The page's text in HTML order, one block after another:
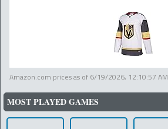
Amazon.com prices as of 6/19/2026, 12:10:57 AM
MOST PLAYED GAMES